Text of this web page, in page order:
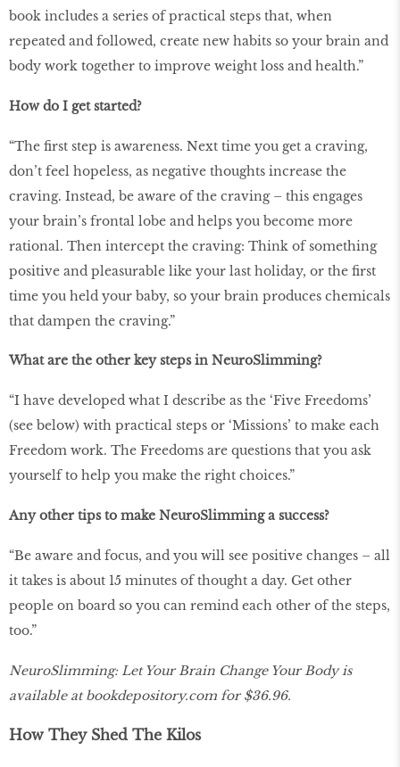
book includes a series of practical steps that, when
repeated and followed, create new habits so your brain and
body work together to improve weight loss and health.”
How do I get started?
“The first step is awareness. Next time you get a craving,
don’t feel hopeless, as negative thoughts increase the
craving. Instead, be aware of the craving – this engages
your brain’s frontal lobe and helps you become more
rational. Then intercept the craving: Think of something
positive and pleasurable like your last holiday, or the first
time you held your baby, so your brain produces chemicals
that dampen the craving.”
What are the other key steps in NeuroSlimming?
“I have developed what I describe as the ‘Five Freedoms’
(see below) with practical steps or ‘Missions’ to make each
Freedom work. The Freedoms are questions that you ask
yourself to help you make the right choices.”
Any other tips to make NeuroSlimming a success?
“Be aware and focus, and you will see positive changes – all
it takes is about 15 minutes of thought a day. Get other
people on board so you can remind each other of the steps,
too.”
NeuroSlimming: Let Your Brain Change Your Body is
available atbookdepository.com for $36.96.
How They Shed The Kilos